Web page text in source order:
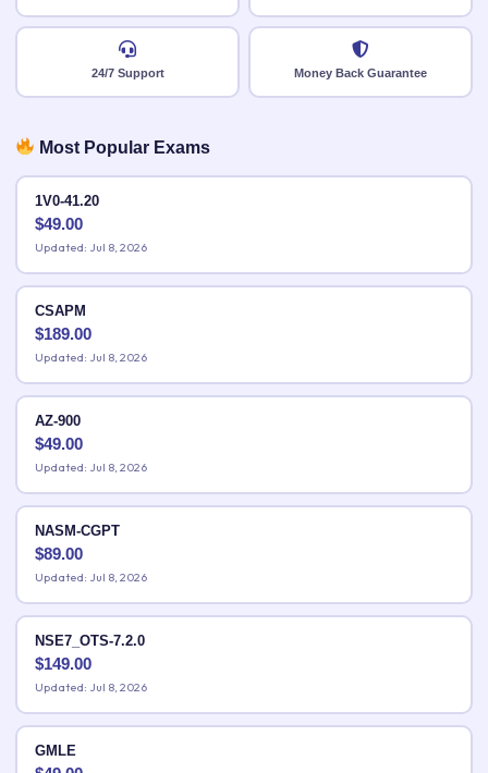
24/7 Support Money Back Guarantee
Most Popular Exams
1V0-41.20
$49.00
Updated: Jul 8, 2026
CSAPM
$189.00
Updated: Jul 8, 2026
AZ-900
$49.00
Updated: Jul 8, 2026
NASM-CGPT
$89.00
Updated: Jul 8, 2026
NSE7_OTS-7.2.0
$149.00
Updated: Jul 8, 2026
GMLE